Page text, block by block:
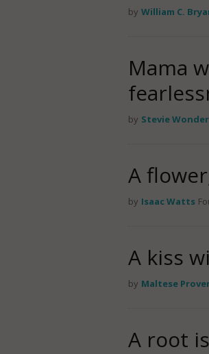
by William C.
Mama
by Stevie Wonder
A
by Isaac Watts
A kiss
by Maltese
A root